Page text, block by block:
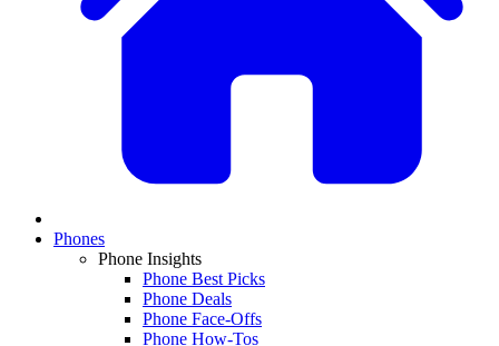
Phones
Phone Insights
Phone Best Picks
Phone Deals
Phone Face-Offs
Phone How-Tos